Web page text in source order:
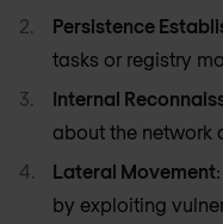
Persistence
tasks or registry
Internal
about the network
Lateral Movement
by exploiting